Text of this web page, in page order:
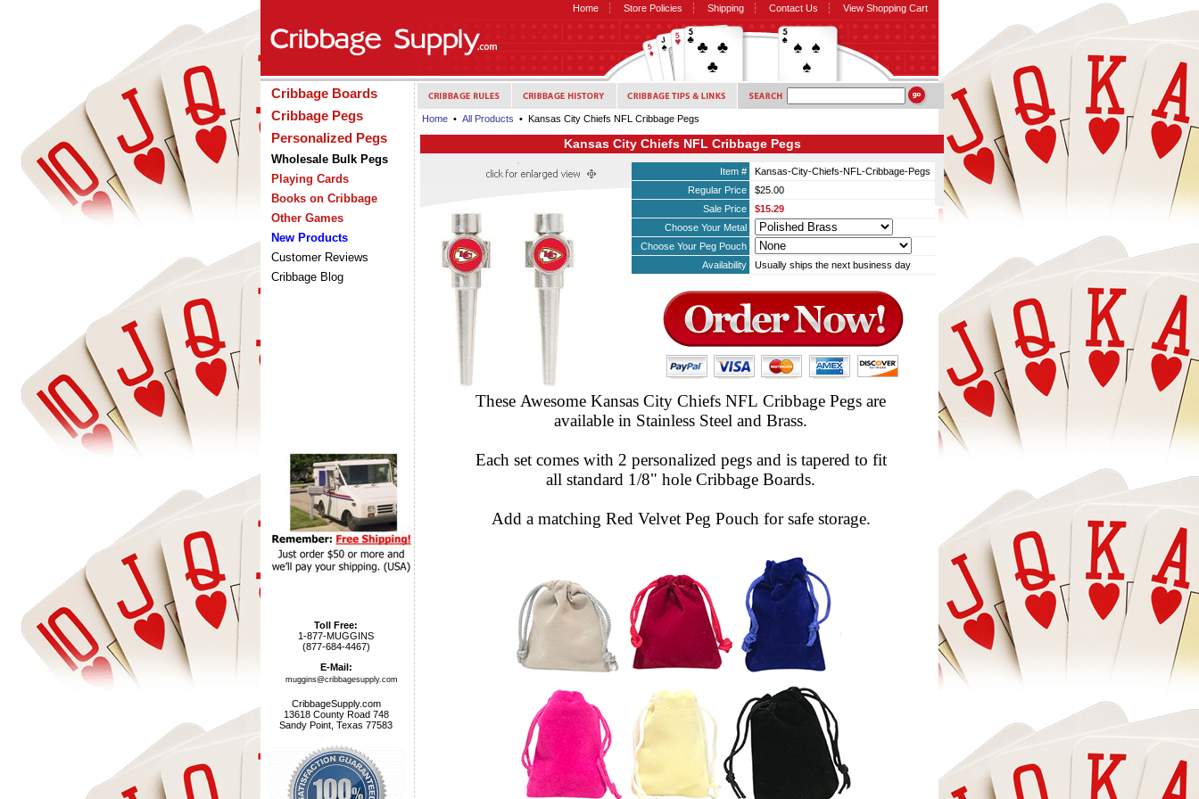
Home Store Policies Shipping Contact Us View Shopping Cart
Cribbage Boards
Cribbage Pegs
Personalized Pegs
Wholesale Bulk Pegs
Playing Cards
Books on Cribbage
Other Games
New Products
Customer Reviews
Cribbage Blog
Toll Free:
1-877-MUGGINS
(877-684-4467)
E-Mail:
muggins@cribbagesupply.com
CribbageSupply.com
13618 County Road 748
Sandy Point, Texas 77583
Home • All Products • Kansas City Chiefs NFL Cribbage Pegs
Kansas City Chiefs NFL Cribbage Pegs
Item #
Kansas-City-Chiefs-NFL-Cribbage-Pegs
Regular Price
$25.00
Sale Price
$15.29
Choose Your Metal
Choose Your Peg Pouch
Availability
Usually ships the next business day
These Awesome Kansas City Chiefs NFL Cribbage Pegs are
available in Stainless Steel and Brass.
Each set comes with 2 personalized pegs and is tapered to fit
all standard 1/8" hole Cribbage Boards.
Add a matching Red Velvet Peg Pouch for safe storage.